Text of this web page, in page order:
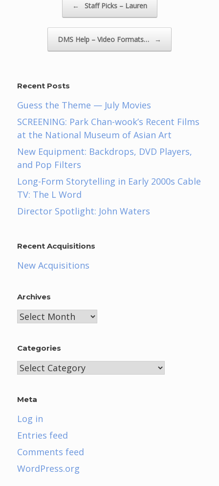
← Staff Picks – Lauren
DMS Help – Video Formats… →
Recent Posts
Guess the Theme — July Movies
SCREENING: Park Chan-wook’s Recent Films
at the National Museum of Asian Art
New Equipment: Backdrops, DVD Players,
and Pop Filters
Long-Form Storytelling in Early 2000s Cable
TV: The L Word
Director Spotlight: John Waters
Recent Acquisitions
New Acquisitions
Archives
Archives
Categories
Categories
Meta
Log in
Entries feed
Comments feed
WordPress.org